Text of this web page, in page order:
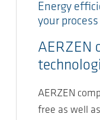
Energy
your process
AERZEN
AERZEN
free as well